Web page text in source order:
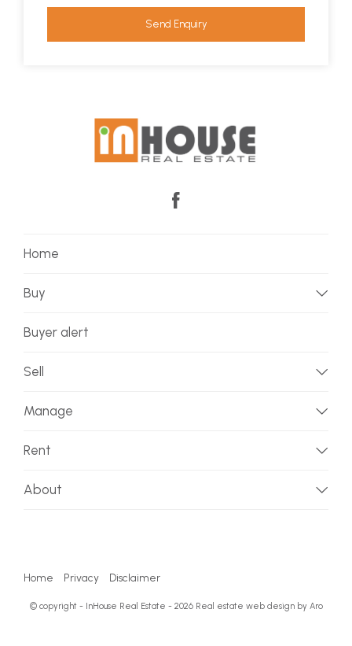
Send Enquiry
Home
Buy
Buyer alert
Sell
Manage
Rent
About
Home Privacy Disclaimer
© copyright - InHouse Real Estate - 2026 Real estate web design by Aro